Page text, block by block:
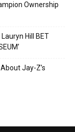
Ownership
Hill BET
Jay-Z’s